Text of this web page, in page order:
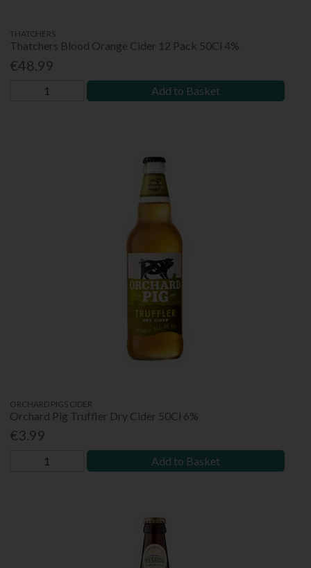
THATCHERS
Thatchers Blood Orange Cider 12 Pack 50Cl 4%
€48.99
Add to Basket
ORCHARD PIGS CIDER
Orchard Pig Truffler Dry Cider 50Cl 6%
€3.99
Add to Basket